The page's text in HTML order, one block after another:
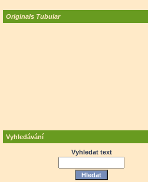
Originals Tubular
Vyhledávání
Vyhledat text